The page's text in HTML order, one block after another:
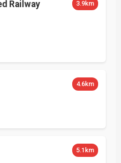
Railway
3.9km
4.6km
5.1km